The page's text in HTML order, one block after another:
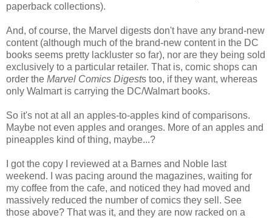
paperback collections).
And, of course, the Marvel digests don't have any brand-new
content (although much of the brand-new content in the DC
books seems pretty lackluster so far), nor are they being sold
exclusively to a particular retailer. That is, comic shops can
order the Marvel Comics Digests too, if they want, whereas
only Walmart is carrying the DC/Walmart books.
So it's not at all an apples-to-apples kind of comparisons.
Maybe not even apples and oranges. More of an apples and
pineapples kind of thing, maybe...?
I got the copy I reviewed at a Barnes and Noble last
weekend. I was pacing around the magazines, waiting for
my coffee from the cafe, and noticed they had moved and
massively reduced the number of comics they sell. See
those above? That was it, and they are now racked on a